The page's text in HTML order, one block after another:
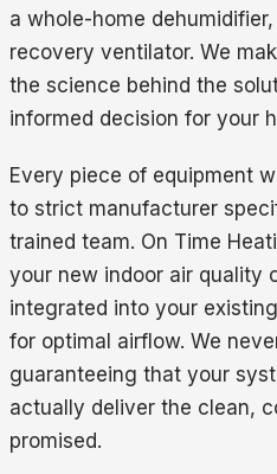
a whole-home
recovery ventilator. We
the science behind the
informed decision for your
Every piece of equipment
to strict manufacturer
trained team. On Time
your new indoor air quality
integrated into your
for optimal airflow. We
guaranteeing that your
actually deliver the clean,
promised.